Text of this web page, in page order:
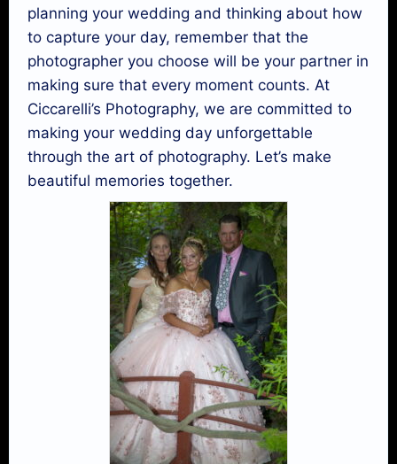
planning your wedding and thinking about how
to capture your day, remember that the
photographer you choose will be your partner in
making sure that every moment counts. At
Ciccarelli’s Photography, we are committed to
making your wedding day unforgettable
through the art of photography. Let’s make
beautiful memories together.